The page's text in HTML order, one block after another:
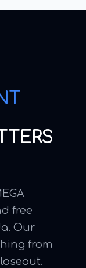
free
Our
from